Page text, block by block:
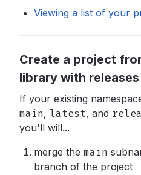
Viewing a list of your
Create a project
library with releases
If your existing
main, latest, and
you'll will...
merge the main
branch of the project